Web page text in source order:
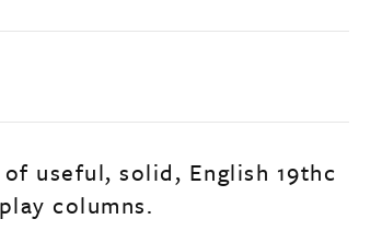
useful, solid, English 19thc
columns.